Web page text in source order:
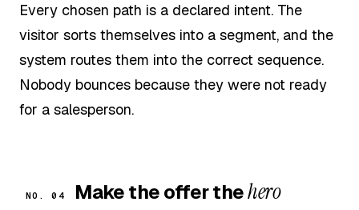
Every chosen path is a declared intent. The
visitor sorts themselves into a segment, and the
system routes them into the correct sequence.
Nobody bounces because they were not ready
for a salesperson.
NO. 04 Make the offer thehero